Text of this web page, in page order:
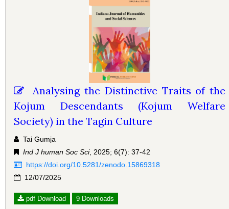
Analysing the Distinctive Traits of the
Kojum Descendants (Kojum Welfare
Society) in the Tagin Culture
Tai Gumja
Ind J human Soc Sci, 2025; 6(7): 37-42
https://doi.org/10.5281/zenodo.15869318
12/07/2025
pdf Download 9 Downloads